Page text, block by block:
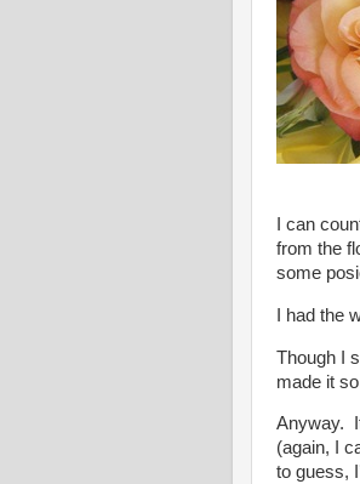
I can
from the
some
I had the
Though I
made it
Anyway.
(again, I
to guess,